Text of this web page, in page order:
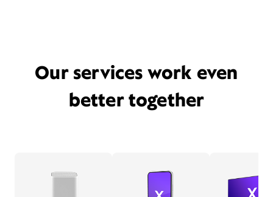
Our services work even
better together